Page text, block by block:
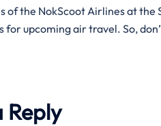
of the NokScoot Airlines at
for upcoming air travel. So,
Reply